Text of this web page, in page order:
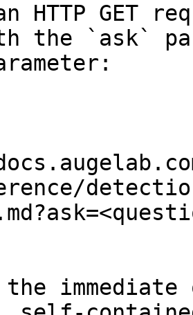
HTTP GET
the `ask`